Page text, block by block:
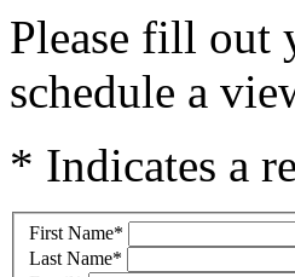
Please fill out
schedule a
* Indicates a
First Name*
Last Name*